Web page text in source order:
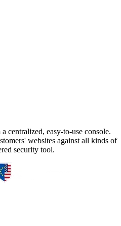
WebSphere Users
Alert: CVE-2026-15064
Security Alert
at Risk
Server Vulnerability
Vulnerability in SMS Alert
Post-CVE-2024-14041
in ShopLentor Plugin
in Chaty Pro Plugin
centralized, easy-to-use console.
websites against all kinds of
security tool.